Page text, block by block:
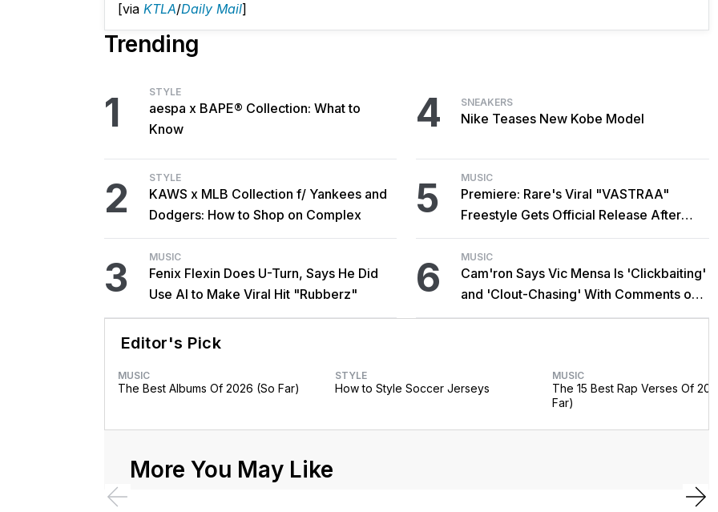
[via KTLA/Daily Mail]
Trending
1 STYLE
aespa x BAPE® Collection: What to
Know
2 STYLE
KAWS x MLB Collection f/ Yankees and
Dodgers: How to Shop on Complex
3 MUSIC
Fenix Flexin Does U-Turn, Says He Did
Use AI to Make Viral Hit "Rubberz"
4 SNEAKERS
Nike Teases New Kobe Model
5 MUSIC
Premiere: Rare's Viral "VASTRAA"
Freestyle Gets Official Release After
Cardi B Co-Sign
6 MUSIC
Cam'ron Says Vic Mensa Is 'Clickbaiting'
and 'Clout-Chasing' With Comments on
African Heritage
Editor's Pick
MUSIC
The Best Albums Of 2026 (So Far)
STYLE
How to Style Soccer Jerseys
MUSIC
The 15 Best Rap Verses Of
Far)
More You May Like